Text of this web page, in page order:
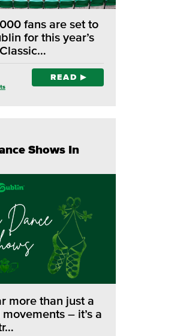
fans are set to
for this year’s
READ
Shows In
more than just a
– it’s a